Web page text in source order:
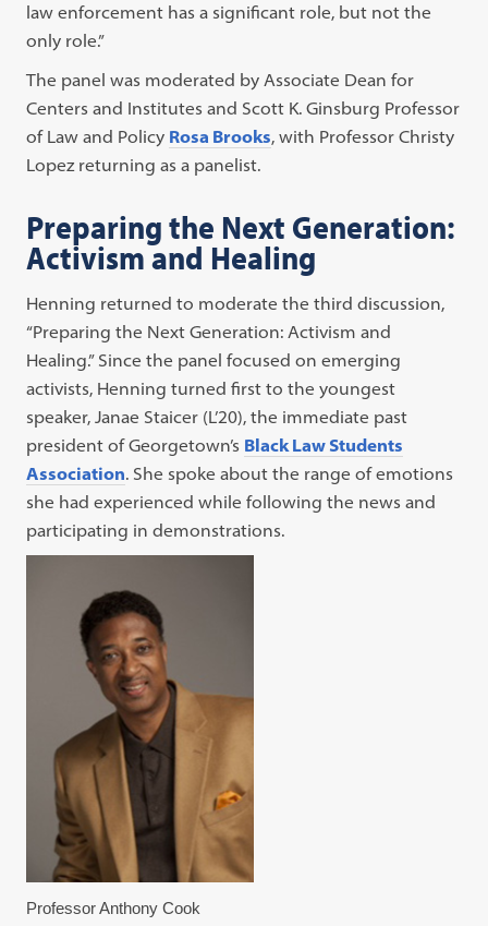
law enforcement has a significant role, but not the
only role.”
The panel was moderated by Associate Dean for
Centers and Institutes and Scott K. Ginsburg Professor
of Law and Policy Rosa Brooks, with Professor Christy
Lopez returning as a panelist.
Preparing the Next Generation:
Activism and Healing
Henning returned to moderate the third discussion,
“Preparing the Next Generation: Activism and
Healing.” Since the panel focused on emerging
activists, Henning turned first to the youngest
speaker, Janae Staicer (L’20), the immediate past
president of Georgetown’s Black Law Students
Association. She spoke about the range of emotions
she had experienced while following the news and
participating in demonstrations.
Professor Anthony Cook